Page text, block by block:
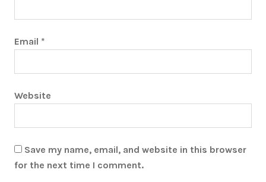
Email *
Website
Save my name, email, and website in this browser
for the next time I comment.